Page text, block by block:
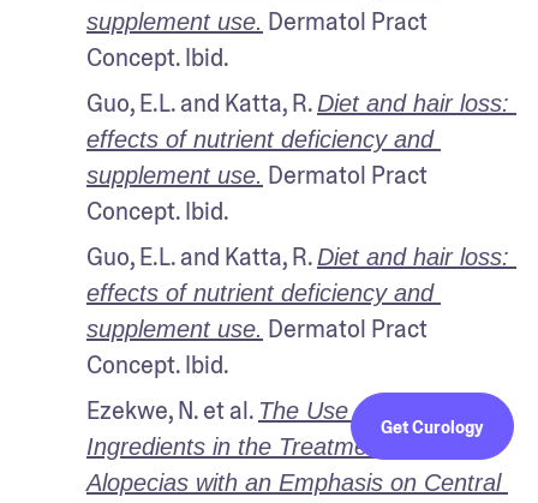
supplement use. Dermatol Pract
Concept. Ibid.
Guo, E.L. and Katta, R. Diet and hair loss:
effects of nutrient deficiency and
supplement use. Dermatol Pract
Concept. Ibid.
Guo, E.L. and Katta, R. Diet and hair loss:
effects of nutrient deficiency and
supplement use. Dermatol Pract
Concept. Ibid.
Ezekwe, N. et al. The Use of Natural
Ingredients in the Treatment of
Alopecias with an Emphasis on Central
Get Curology